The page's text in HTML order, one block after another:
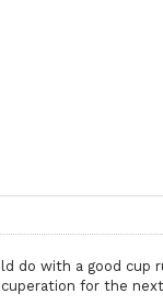
do with a good cup
for the